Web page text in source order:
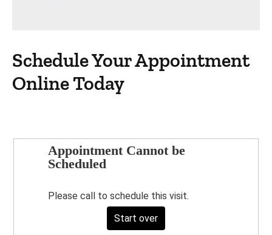
Schedule Your Appointment
Online Today